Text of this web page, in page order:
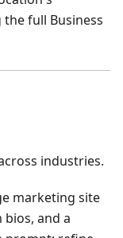
full Business
industries.
marketing site
bios, and a